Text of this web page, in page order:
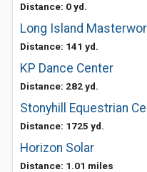
Distance: 0 yd.
Long Island
Distance: 141 yd.
KP Dance Center
Distance: 282 yd.
Stonyhill Equestrian
Distance: 1725 yd.
Horizon Solar
Distance: 1.01 miles